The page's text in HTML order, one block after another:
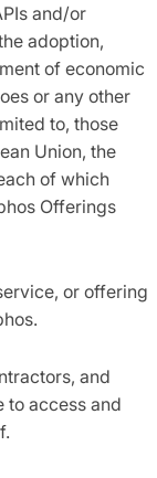
and/or
adoption,
of economic
or any other
to, those
Union, the
of which
Offerings
or offering
and
to access and